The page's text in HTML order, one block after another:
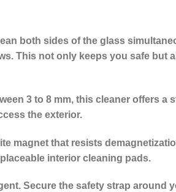
both sides of the glass
This not only keeps you safe but
3 to 8 mm, this cleaner offers a
the exterior.
magnet that resists
interior cleaning pads.
Secure the safety strap around